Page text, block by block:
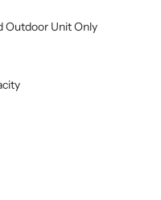
Outdoor Unit Only